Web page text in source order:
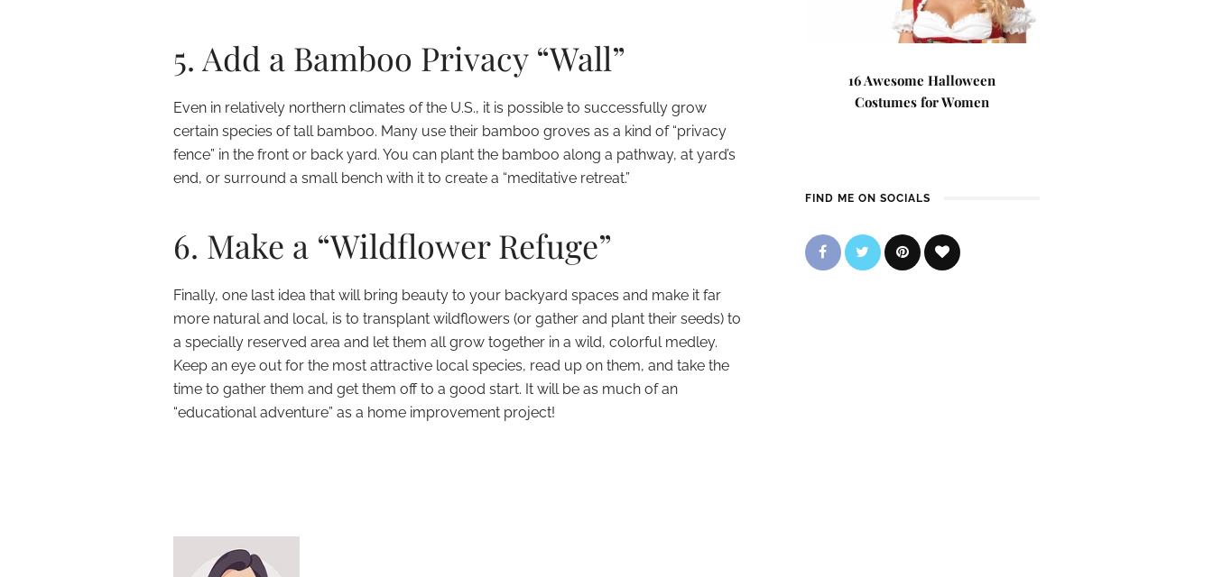
5. Add a Bamboo Privacy “Wall”
Even in relatively northern climates of the U.S., it is possible to successfully grow
certain species of tall bamboo. Many use their bamboo groves as a kind of “privacy
fence” in the front or back yard. You can plant the bamboo along a pathway, at yard’s
end, or surround a small bench with it to create a “meditative retreat.”
6. Make a “Wildflower Refuge”
Finally, one last idea that will bring beauty to your backyard spaces and make it far
more natural and local, is to transplant wildflowers (or gather and plant their seeds) to
a specially reserved area and let them all grow together in a wild, colorful medley.
Keep an eye out for the most attractive local species, read up on them, and take the
time to gather them and get them off to a good start. It will be as much of an
“educational adventure” as a home improvement project!
16 Awesome Halloween
Costumes for Women
FIND ME ON SOCIALS